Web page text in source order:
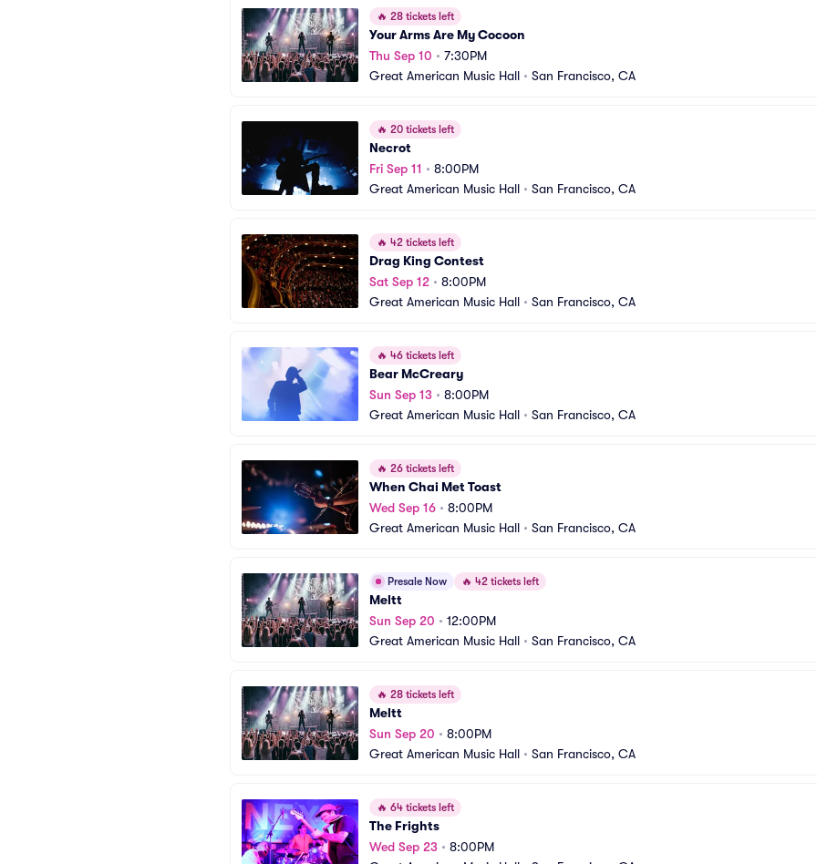
🔥 28 tickets left
Your Arms Are My Cocoon
Thu Sep 10 • 7:30PM
Great American Music Hall • San Francisco, CA
🔥 20 tickets left
Necrot
Fri Sep 11 • 8:00PM
Great American Music Hall • San Francisco, CA
🔥 42 tickets left
Drag King Contest
Sat Sep 12 • 8:00PM
Great American Music Hall • San Francisco, CA
🔥 46 tickets left
Bear McCreary
Sun Sep 13 • 8:00PM
Great American Music Hall • San Francisco, CA
🔥 26 tickets left
When Chai Met Toast
Wed Sep 16 • 8:00PM
Great American Music Hall • San Francisco, CA
Presale Now 🔥 42 tickets left
Meltt
Sun Sep 20 • 12:00PM
Great American Music Hall • San Francisco, CA
🔥 28 tickets left
Meltt
Sun Sep 20 • 8:00PM
Great American Music Hall • San Francisco, CA
🔥 64 tickets left
The Frights
Wed Sep 23 • 8:00PM